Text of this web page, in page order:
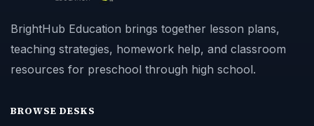
BrightHub Education brings together lesson plans,
teaching strategies, homework help, and classroom
resources for preschool through high school.
BROWSE DESKS